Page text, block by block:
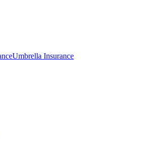
Umbrella Insurance